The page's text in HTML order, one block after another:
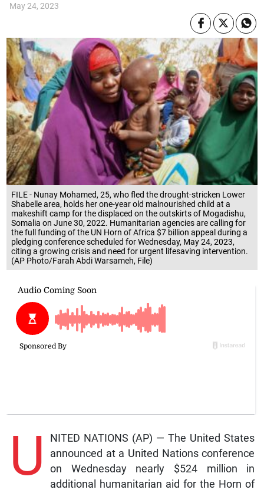
FILE - Nunay Mohamed, 25, who fled the drought-stricken Lower
Shabelle area, holds her one-year old malnourished child at a
makeshift camp for the displaced on the outskirts of Mogadishu,
Somalia on June 30, 2022. Humanitarian agencies are calling for
the full funding of the UN Horn of Africa $7 billion appeal during a
pledging conference scheduled for Wednesday, May 24, 2023,
citing a growing crisis and need for urgent lifesaving intervention.
(AP Photo/Farah Abdi Warsameh, File)
May 24, 2023
U
NITED NATIONS (AP) — The United States
announced at a United Nations conference
on Wednesday nearly $524 million in
additional humanitarian aid for the Horn of